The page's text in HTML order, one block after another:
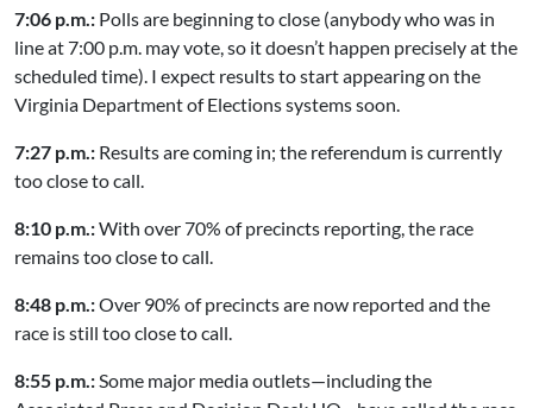
7:06 p.m.: Polls are beginning to close (anybody who was in
line at 7:00 p.m. may vote, so it doesn’t happen precisely at the
scheduled time). I expect results to start appearing on the
Virginia Department of Elections systems soon.
7:27 p.m.: Results are coming in; the referendum is currently
too close to call.
8:10 p.m.:With over 70% of precincts reporting, the race
remains too close to call.
8:48 p.m.:Over 90% of precincts are now reported and the
race is still too close to call.
8:55 p.m.:Some major media outlets—including the